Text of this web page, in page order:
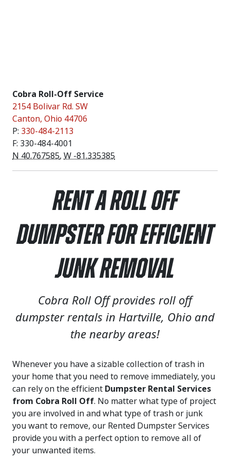
Cobra Roll-Off Service
2154 Bolivar Rd. SW
Canton, Ohio 44706
P: 330-484-2113
F: 330-484-4001
N 40.767585, W -81.335385
Rent a Roll Off
Dumpster for Efficient
Junk Removal
Cobra Roll Off provides roll off
dumpster rentals in Hartville, Ohio and
the nearby areas!
Whenever you have a sizable collection of trash in
your home that you need to remove immediately, you
can rely on the efficient Dumpster Rental Services
from Cobra Roll Off. No matter what type of project
you are involved in and what type of trash or junk
you want to remove, our Rented Dumpster Services
provide you with a perfect option to remove all of
your unwanted items.